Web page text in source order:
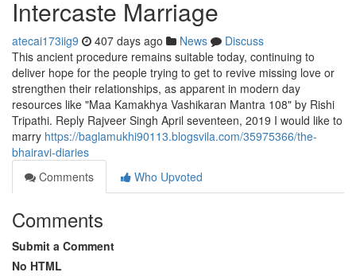
Intercaste Marriage
atecai173iig9 407 days ago News
Discuss
This ancient procedure remains suitable today, continuing to
deliver hope for the people trying to get to revive missing love or
strengthen their relationships, as apparent in modern day
resources like "Maa Kamakhya Vashikaran Mantra 108" by Rishi
Tripathi. Reply Rajveer Singh April seventeen, 2019 I would like to
marry https://baglamukhi90113.blogsvila.com/35975366/the-
bhairavi-diaries
Comments
Who Upvoted
Comments
Submit a Comment
No HTML